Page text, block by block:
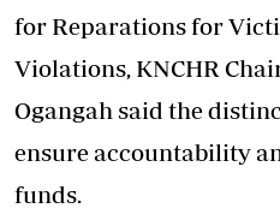
for Reparations for
Violations, KNCHR
Ogangah said the
ensure accountability
funds.